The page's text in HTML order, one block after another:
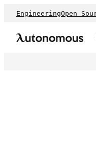
EngineeringOpen